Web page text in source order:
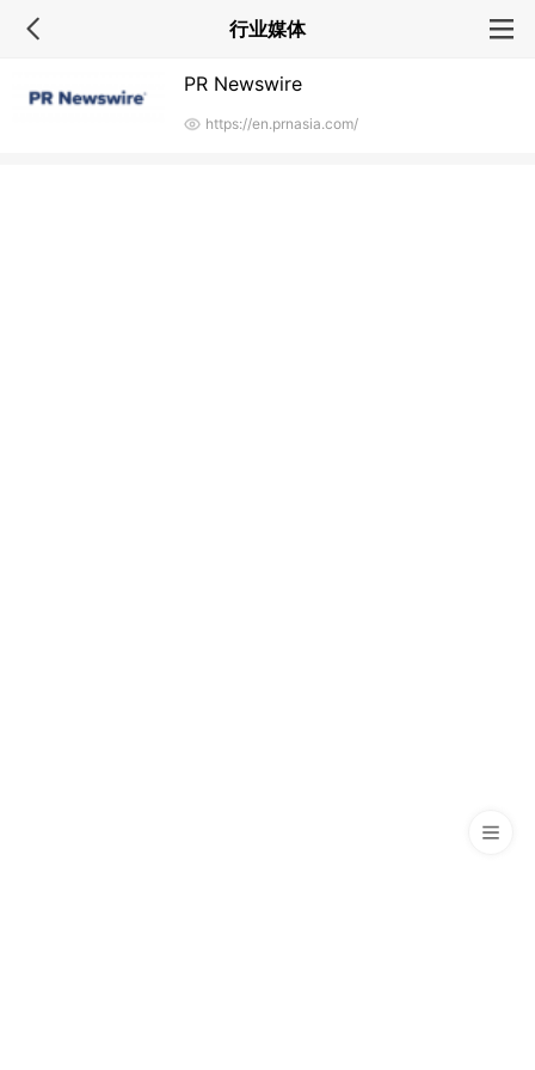
行业媒体
PR Newswire
https://en.prnasia.com/